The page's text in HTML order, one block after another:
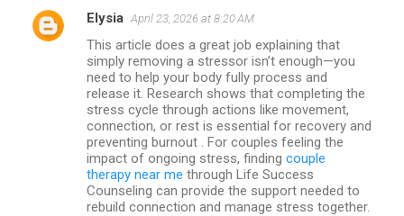
m
e
Elysia April 23, 2026 at 8:20 AM
This article does a great job explaining that
simply removing a stressor isn’t enough—you
need to help your body fully process and
release it. Research shows that completing the
stress cycle through actions like movement,
connection, or rest is essential for recovery and
preventing burnout . For couples feeling the
impact of ongoing stress, finding couple
therapy near me through Life Success
Counseling can provide the support needed to
rebuild connection and manage stress together.